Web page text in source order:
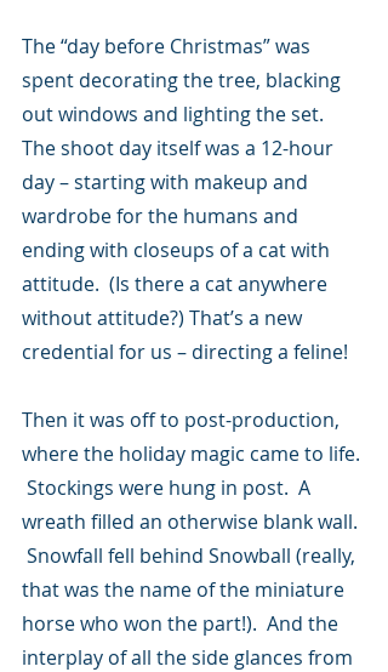
The “day before Christmas” was
spent decorating the tree, blacking
out windows and lighting the set.
The shoot day itself was a 12-hour
day – starting with makeup and
wardrobe for the humans and
ending with closeups of a cat with
attitude.  (Is there a cat anywhere
without attitude?) That’s a new
credential for us – directing a feline!
Then it was off to post-production,
where the holiday magic came to life.
Stockings were hung in post.  A
wreath filled an otherwise blank wall.
Snowfall fell behind Snowball (really,
that was the name of the miniature
horse who won the part!).  And the
interplay of all the side glances from